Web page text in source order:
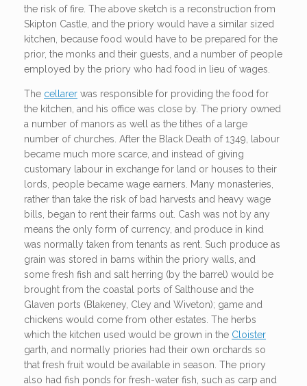
the risk of fire. The above sketch is a reconstruction from
Skipton Castle, and the priory would have a similar sized
kitchen, because food would have to be prepared for the
prior, the monks and their guests, and a number of people
employed by the priory who had food in lieu of wages.
The cellarer was responsible for providing the food for
the kitchen, and his office was close by. The priory owned
a number of manors as well as the tithes of a large
number of churches. After the Black Death of 1349, labour
became much more scarce, and instead of giving
customary labour in exchange for land or houses to their
lords, people became wage earners. Many monasteries,
rather than take the risk of bad harvests and heavy wage
bills, began to rent their farms out. Cash was not by any
means the only form of currency, and produce in kind
was normally taken from tenants as rent. Such produce as
grain was stored in barns within the priory walls, and
some fresh fish and salt herring (by the barrel) would be
brought from the coastal ports of Salthouse and the
Glaven ports (Blakeney, Cley and Wiveton); game and
chickens would come from other estates. The herbs
which the kitchen used would be grown in the Cloister
garth, and normally priories had their own orchards so
that fresh fruit would be available in season. The priory
also had fish ponds for fresh-water fish, such as carp and